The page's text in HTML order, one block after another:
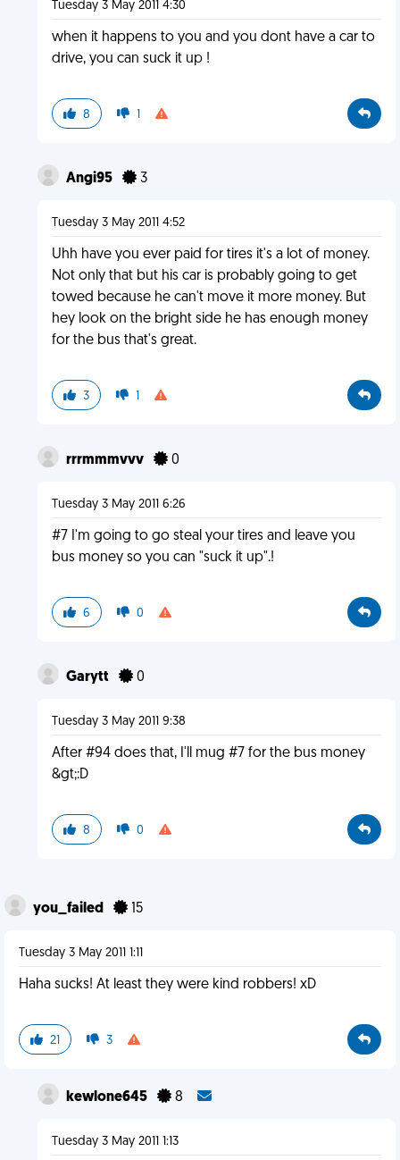
Tuesday 3 May 2011 4:30
when it happens to you and you dont have a car to
drive, you can suck it up !
8 1
Angi95 3
Tuesday 3 May 2011 4:52
Uhh have you ever paid for tires it's a lot of money.
Not only that but his car is probably going to get
towed because he can't move it more money. But
hey look on the bright side he has enough money
for the bus that's great.
3 1
rrrmmmvvv 0
Tuesday 3 May 2011 6:26
#7 I'm going to go steal your tires and leave you
bus money so you can "suck it up".!
6 0
Garytt 0
Tuesday 3 May 2011 9:38
After #94 does that, I'll mug #7 for the bus money
&gt;:D
8 0
you_failed 15
Tuesday 3 May 2011 1:11
Haha sucks! At least they were kind robbers! xD
21 3
kewlone645 8
Tuesday 3 May 2011 1:13